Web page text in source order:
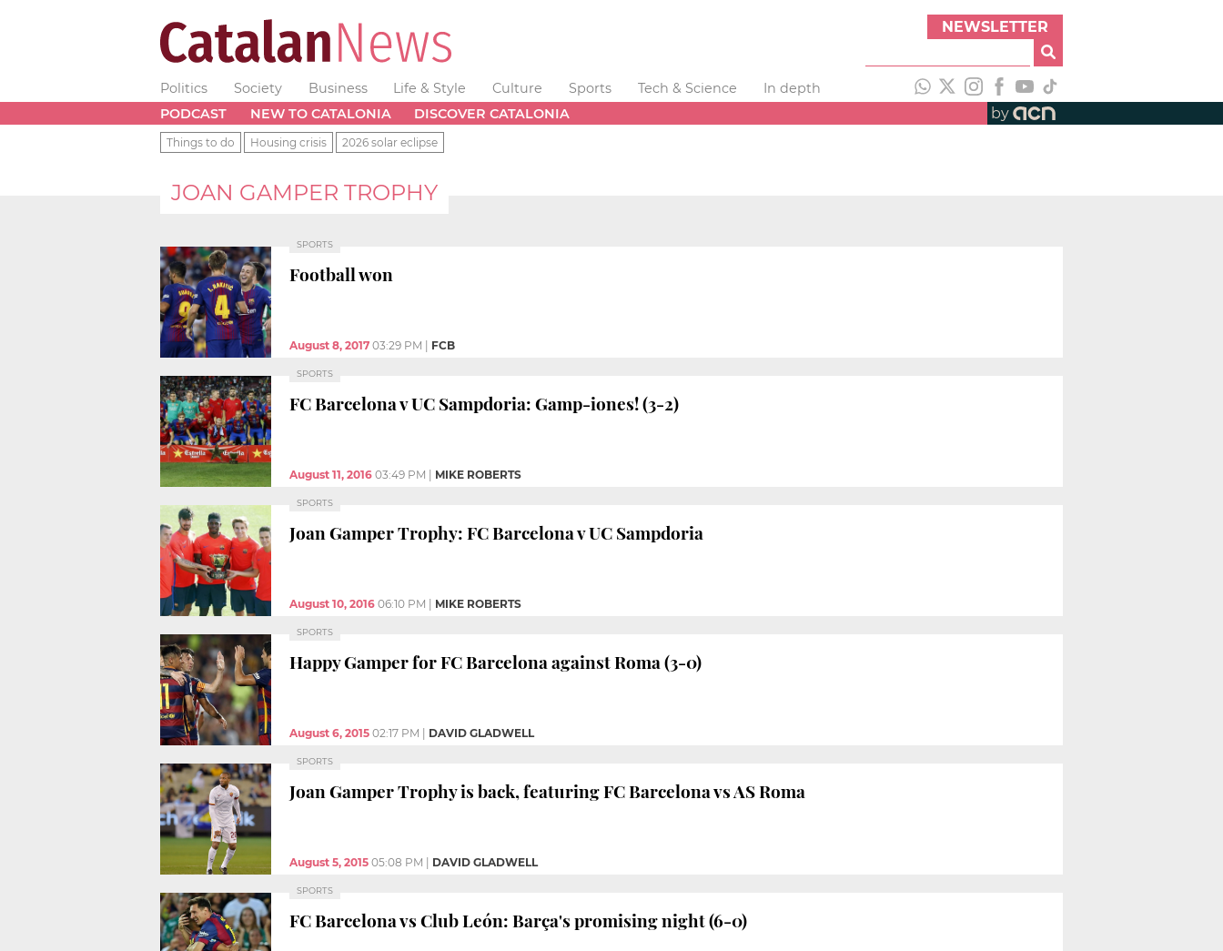
NEWSLETTER
Politics Society Business Life & Style Culture Sports Tech & Science
In depth
PODCAST
NEW TO CATALONIA DISCOVER CATALONIA by
Things to do Housing crisis 2026 solar eclipse
JOAN GAMPER TROPHY
SPORTS
Football won
August 8, 2017 03:29 PM FCB
SPORTS
FC Barcelona v UC Sampdoria: Gamp-iones! (3-2)
August 11, 2016 03:49 PM MIKE ROBERTS
SPORTS
Joan Gamper Trophy: FC Barcelona v UC Sampdoria
August 10, 2016 06:10 PM MIKE ROBERTS
SPORTS
Happy Gamper for FC Barcelona against Roma (3-0)
August 6, 2015 02:17 PM DAVID GLADWELL
SPORTS
Joan Gamper Trophy is back, featuring FC Barcelona vs AS Roma
August 5, 2015 05:08 PM DAVID GLADWELL
SPORTS
FC Barcelona vs Club León: Barça's promising night (6-0)